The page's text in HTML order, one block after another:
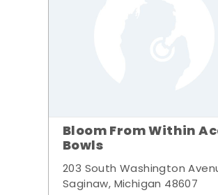
Bloom From Within
Bowls
203 South Washington
Saginaw, Michigan 48607